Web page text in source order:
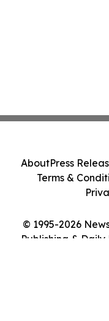
© 1995-2026
Publishing &
AboutPress
Terms &